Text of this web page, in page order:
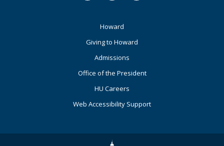
Howard
Giving to Howard
Admissions
Office of the President
HU Careers
Web Accessibility Support